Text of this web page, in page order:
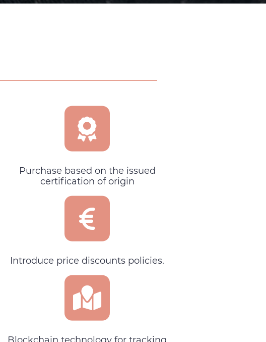
Purchase based on the issued
certification of origin
Introduce price discounts policies.